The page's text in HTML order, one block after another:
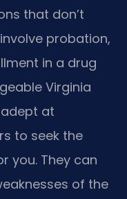
that don’t
probation,
in a drug
Virginia
at
to seek the
you. They can
of the